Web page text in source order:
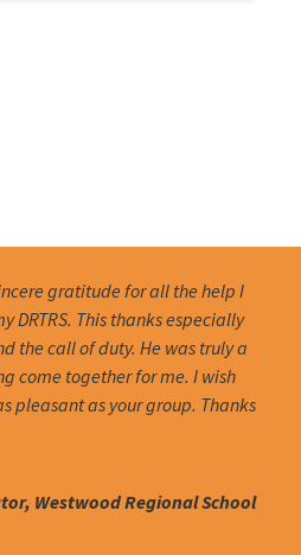
gratitude for all the help I
DRTRS. This thanks especially
the call of duty. He was truly a
come together for me. I wish
pleasant as your group. Thanks
Westwood Regional School